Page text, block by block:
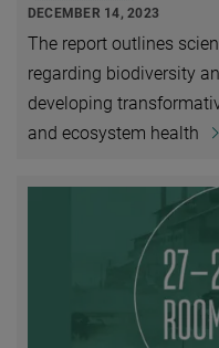
DECEMBER 14, 2023
The report outlines
regarding biodiversity
developing
and ecosystem health